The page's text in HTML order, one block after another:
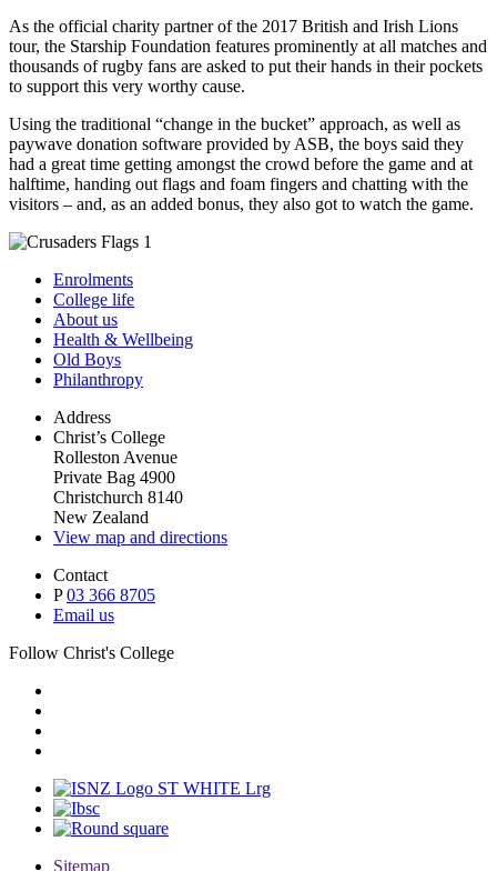
As the official charity partner of the 2017 British and Irish Lions
tour, the Starship Foundation features prominently at all matches and
thousands of rugby fans are asked to put their hands in their pockets
to support this very worthy cause.
Using the traditional “change in the bucket” approach, as well as
paywave donation software provided by ASB, the boys said they
had a great time getting amongst the crowd before the game and at
halftime, handing out flags and foam fingers and chatting with the
visitors – and, as an added bonus, they also got to watch the game.
Enrolments
College life
About us
Health & Wellbeing
Old Boys
Philanthropy
Address
Christ’s College
Rolleston Avenue
Private Bag 4900
Christchurch 8140
New Zealand
View map and directions
Contact
P03 366 8705
Email us
Follow Christ's College
Sitemap